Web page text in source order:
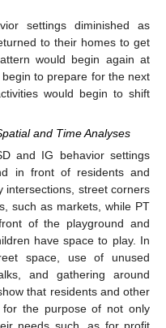
settings diminished as
to their homes to get
would begin again at
to prepare for the next
would begin to shift
and Time Analyses
and IG behavior settings
in front of residents and
intersections, street corners
such as markets, while PT
of the playground and
have space to play. In
space, use of unused
and gathering around
that residents and other
the purpose of not only